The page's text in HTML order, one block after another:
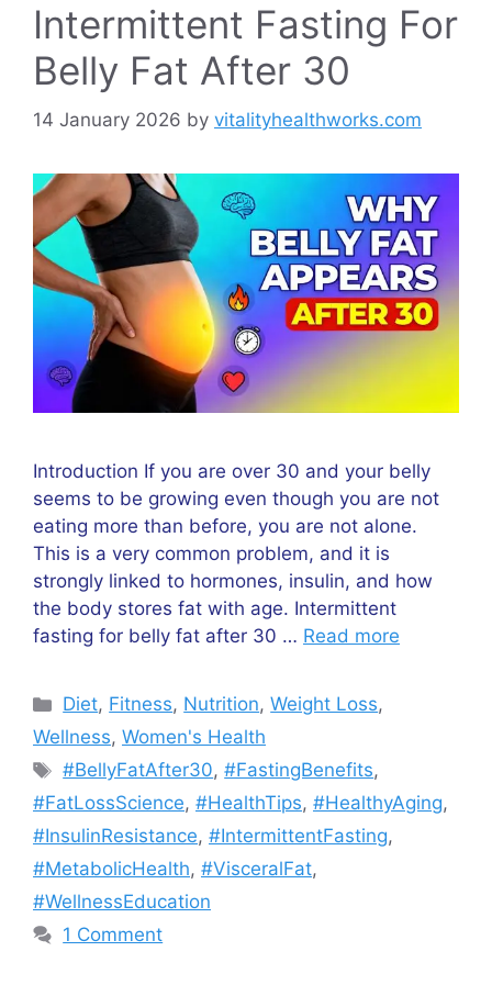
Intermittent Fasting For
Belly Fat After 30
14 January 2026 by vitalityhealthworks.com
Introduction If you are over 30 and your belly
seems to be growing even though you are not
eating more than before, you are not alone.
This is a very common problem, and it is
strongly linked to hormones, insulin, and how
the body stores fat with age. Intermittent
fasting for belly fat after 30 … Read more
Categories
Diet, Fitness, Nutrition,Weight Loss,
Wellness, Women's Health
Tags
#BellyFatAfter30,#FastingBenefits,
#FatLossScience, #HealthTips, #HealthyAging,
#InsulinResistance, #IntermittentFasting,
#MetabolicHealth, #VisceralFat,
#WellnessEducation
1 Comment